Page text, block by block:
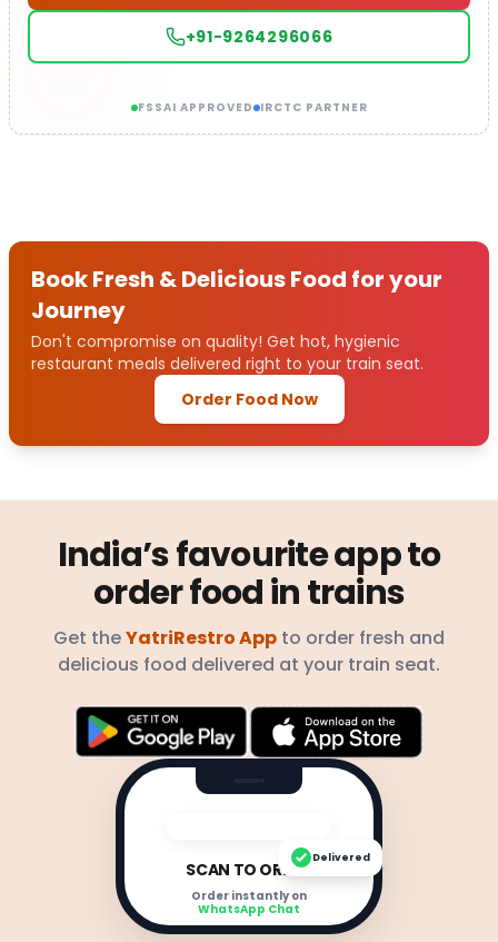
+91-9264296066
FSSAI APPROVED IRCTC PARTNER
Book Fresh & Delicious Food for your
Journey
Don't compromise on quality! Get hot, hygienic
restaurant meals delivered right to your train seat.
Order Food Now
India’s favourite app to
order food in trains
Get theYatriRestro App to order fresh and
delicious food delivered at your train seat.
SCAN TO ORDER
Order instantly on
WhatsApp Chat
Delivered